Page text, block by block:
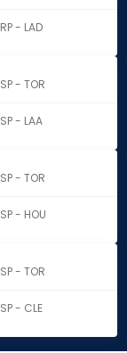
RP - LAD
SP - TOR
SP - LAA
SP - TOR
SP - HOU
SP - TOR
SP - CLE